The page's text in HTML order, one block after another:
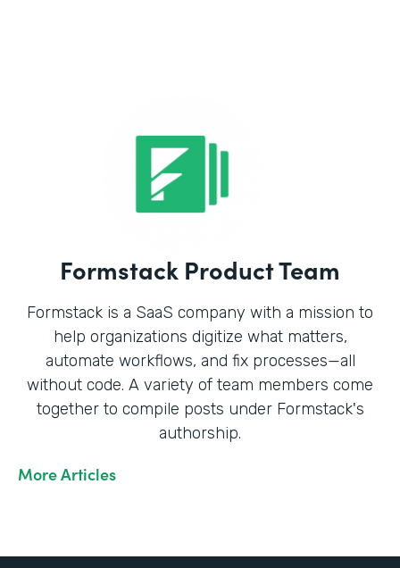
Formstack Product Team
Formstack is a SaaS company with a mission to
help organizations digitize what matters,
automate workflows, and fix processes—all
without code. A variety of team members come
together to compile posts under Formstack's
authorship.
More Articles